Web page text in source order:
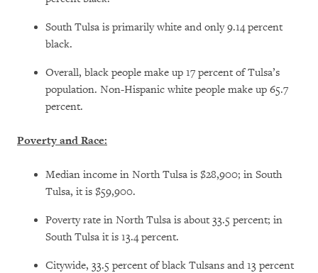
South Tulsa is primarily white and only 9.14 percent
black.
Overall, black people make up 17 percent of Tulsa’s
population. Non-Hispanic white people make up 65.7
percent.
Poverty and Race:
Median income in North Tulsa is $28,900; in South
Tulsa, it is $59,900.
Poverty rate in North Tulsa is about 33.5 percent; in
South Tulsa it is 13.4 percent.
Citywide, 33.5 percent of black Tulsans and 13 percent